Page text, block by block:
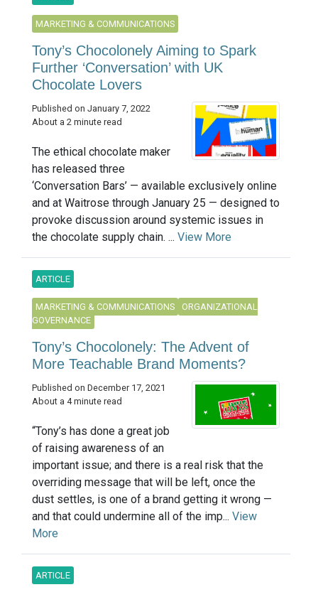
MARKETING & COMMUNICATIONS
Tony’s Chocolonely Aiming to Spark
Further ‘Conversation’ with UK
Chocolate Lovers
Published on January 7, 2022
About a 2 minute read
The ethical chocolate maker
has released three
‘Conversation Bars’ — available exclusively online
and at Waitrose through January 25 — designed to
provoke discussion around systemic issues in
the chocolate supply chain. ... View More
ARTICLE
MARKETING & COMMUNICATIONS
ORGANIZATIONAL
GOVERNANCE
Tony’s Chocolonely: The Advent of
More Teachable Brand Moments?
Published on December 17, 2021
About a 4 minute read
“Tony’s has done a great job
of raising awareness of an
important issue; and there is a real risk that the
overriding message that will be left, once the
dust settles, is one of a brand getting it wrong —
and that could undermine all of the imp... View
More
ARTICLE